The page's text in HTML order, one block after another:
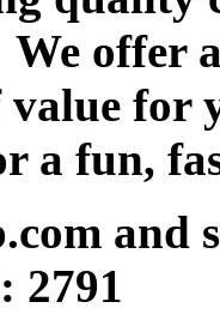
We offer
for
a fun,
and
2791